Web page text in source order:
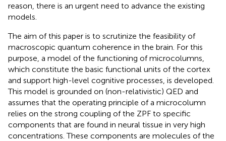
reason, there is an urgent need to advance the existing
models.
The aim of this paper is to scrutinize the feasibility of
macroscopic quantum coherence in the brain. For this
purpose, a model of the functioning of microcolumns,
which constitute the basic functional units of the cortex
and support high-level cognitive processes, is developed.
This model is grounded on (non-relativistic) QED and
assumes that the operating principle of a microcolumn
relies on the strong coupling of the ZPF to specific
components that are found in neural tissue in very high
concentrations. These components are molecules of the